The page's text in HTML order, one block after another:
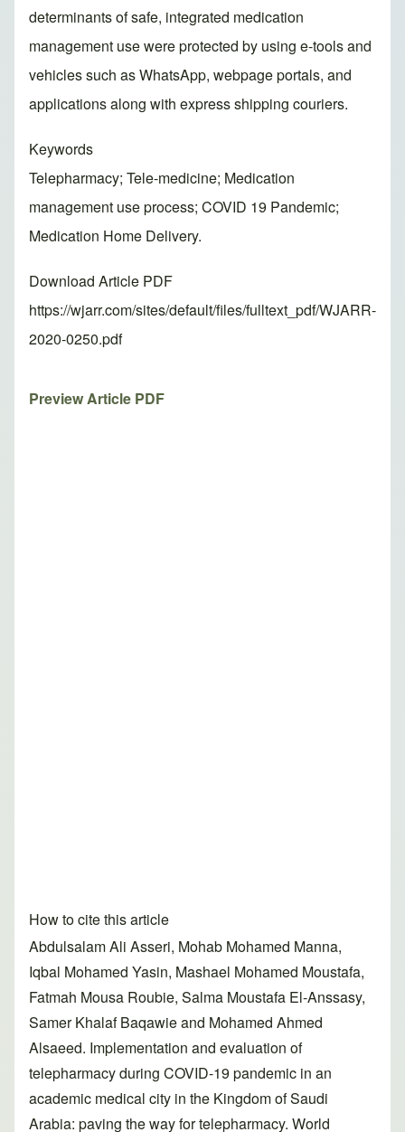
determinants of safe, integrated medication
management use were protected by using e-tools and
vehicles such as WhatsApp, webpage portals, and
applications along with express shipping couriers.
Keywords
Telepharmacy; Tele-medicine; Medication
management use process; COVID 19 Pandemic;
Medication Home Delivery.
Download Article PDF
https://wjarr.com/sites/default/files/fulltext_pdf/WJARR-
2020-0250.pdf
Preview Article PDF
How to cite this article
Abdulsalam Ali Asseri, Mohab Mohamed Manna,
Iqbal Mohamed Yasin, Mashael Mohamed Moustafa,
Fatmah Mousa Roubie, Salma Moustafa El-Anssasy,
Samer Khalaf Baqawie and Mohamed Ahmed
Alsaeed. Implementation and evaluation of
telepharmacy during COVID-19 pandemic in an
academic medical city in the Kingdom of Saudi
Arabia: paving the way for telepharmacy. World